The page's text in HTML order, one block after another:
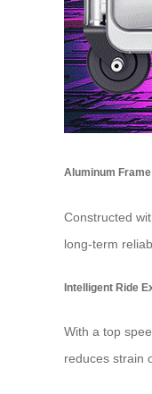
Aluminum
Constructed
long-term
Intelligent Ride
With a top
reduces strain